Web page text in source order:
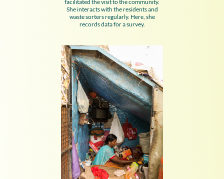
facilitated the visit to the community.
She interacts with the residents and
waste sorters regularly. Here, she
records data for a survey.